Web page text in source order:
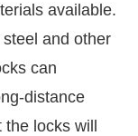
available.
and other
can
distance
locks will